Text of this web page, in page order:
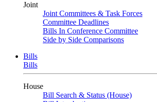
Joint
Joint Committees & Task Forces
Committee Deadlines
Bills In Conference Committee
Side by Side Comparisons
Bills
Bills
House
Bill Search & Status (House)